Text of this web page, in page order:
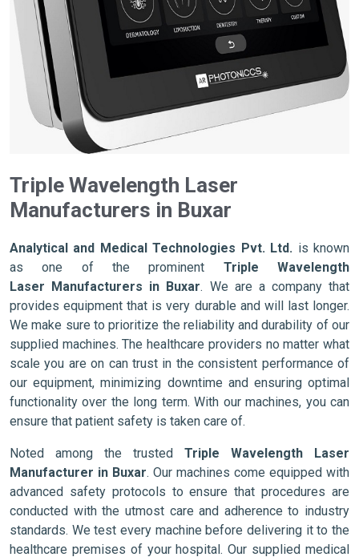
Triple Wavelength Laser
Manufacturers in Buxar
Analytical and Medical Technologies Pvt. Ltd. is known
as one of the prominent Triple Wavelength
Laser Manufacturers in Buxar. We are a company that
provides equipment that is very durable and will last longer.
We make sure to prioritize the reliability and durability of our
supplied machines. The healthcare providers no matter what
scale you are on can trust in the consistent performance of
our equipment, minimizing downtime and ensuring optimal
functionality over the long term. With our machines, you can
ensure that patient safety is taken care of.
Noted among the trusted Triple Wavelength Laser
Manufacturer in Buxar. Our machines come equipped with
advanced safety protocols to ensure that procedures are
conducted with the utmost care and adherence to industry
standards. We test every machine before delivering it to the
healthcare premises of your hospital. Our supplied medical